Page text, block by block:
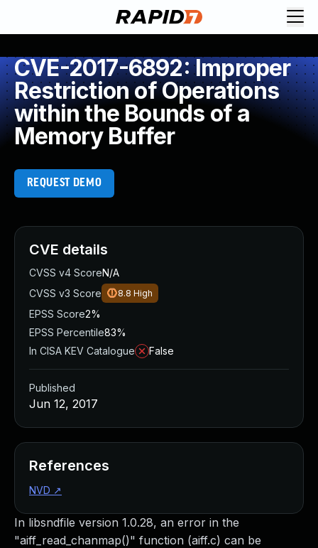
CVE-2017-6892: Improper
Restriction of Operations
within the Bounds of a
Memory Buffer
REQUEST DEMO
In libsndfile version 1.0.28, an error in the
"aiff_read_chanmap()" function (aiff.c) can be
CVE details
CVSS v4 ScoreN/A
CVSS v3 Score
8.8 High
EPSS Score2%
EPSS Percentile83%
In CISA KEV Catalogue
False
Published
Jun 12, 2017
References
NVD ↗